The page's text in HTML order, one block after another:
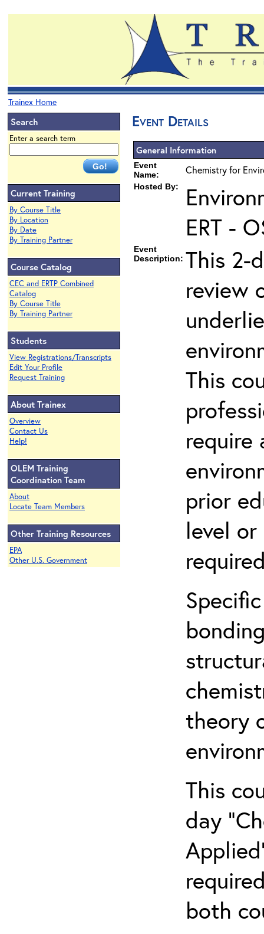
Trainex Home
Search
Enter a search term
Current Training
By Course Title
By Location
By Date
By Training Partner
Course Catalog
CEC and ERTP Combined
Catalog
By Course Title
By Training Partner
Students
View Registrations/Transcripts
Edit Your Profile
Request Training
About Trainex
Overview
Contact Us
Help!
OLEM Training
Coordination Team
About
Locate Team Members
Other Training Resources
EPA
Other U.S. Government
Event Details
General Information
Event
Name:
Chemistry for
Hosted By:
ERT -
Event
Description: This 2-
review
This
require
prior
level
theory
This
day
both